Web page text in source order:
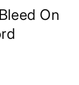
On